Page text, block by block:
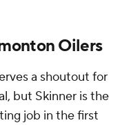
Oilers
a shoutout for
but Skinner is the
job in the first